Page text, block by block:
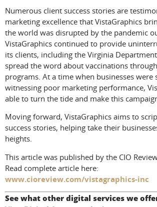
Numerous client success stories are
marketing excellence that VistaGraphics
the world was disrupted by the pandemic
VistaGraphics continued to provide
its clients, including the Virginia
spread the word about vaccinations
programs. At a time when businesses were
witnessing poor marketing performance,
able to turn the tide and make this
Moving forward, VistaGraphics aims to
success stories, helping take their
heights.
This article was published by the CIO
Read complete article here:
www.cioreview.com/vistagraphics-inc
See what other digital services we